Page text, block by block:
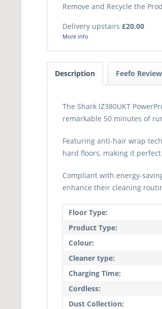
Remove and Recycle the
Delivery upstairs £20.00
More info
Description Feefo
The Shark IZ380UKT
remarkable 50 minutes of
Featuring anti-hair wrap
hard floors, making it
Compliant with energy-
enhance their cleaning
Floor Type:
Product Type:
Colour:
Cleaner type:
Charging Time:
Cordless:
Dust Collection: